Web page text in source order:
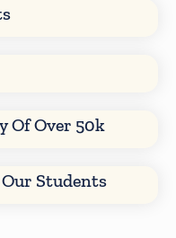
Of Over 50k
Our Students